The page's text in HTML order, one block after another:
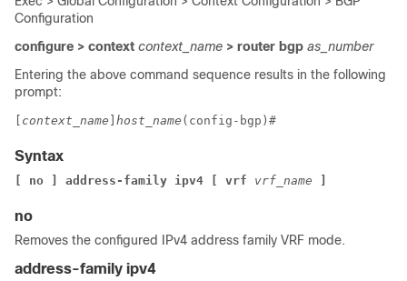
Configuration
configure > context context_name > router bgp as_number
Entering the above command sequence results in the following
prompt:
context_name host_name (config-bgp)#
Syntax
[ no ] address-family ipv4 [ vrf vrf_name
no
Removes the configured IPv4 address family VRF mode.
address-family ipv4